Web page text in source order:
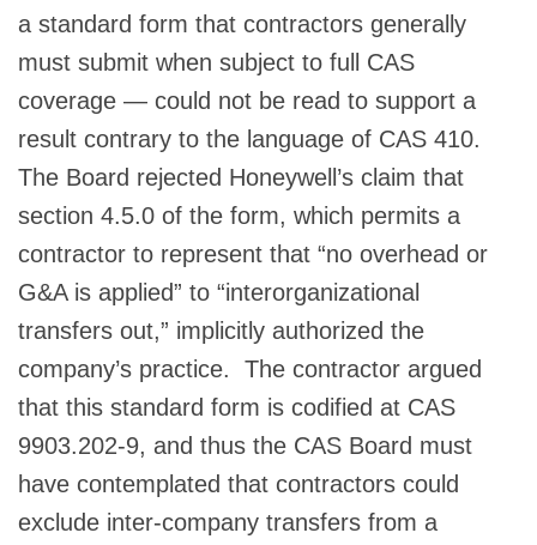
a standard form that contractors generally
must submit when subject to full CAS
coverage — could not be read to support a
result contrary to the language of CAS 410.
The Board rejected Honeywell’s claim that
section 4.5.0 of the form, which permits a
contractor to represent that “no overhead or
G&A is applied” to “interorganizational
transfers out,” implicitly authorized the
company’s practice. The contractor argued
that this standard form is codified at CAS
9903.202-9, and thus the CAS Board must
have contemplated that contractors could
exclude inter-company transfers from a